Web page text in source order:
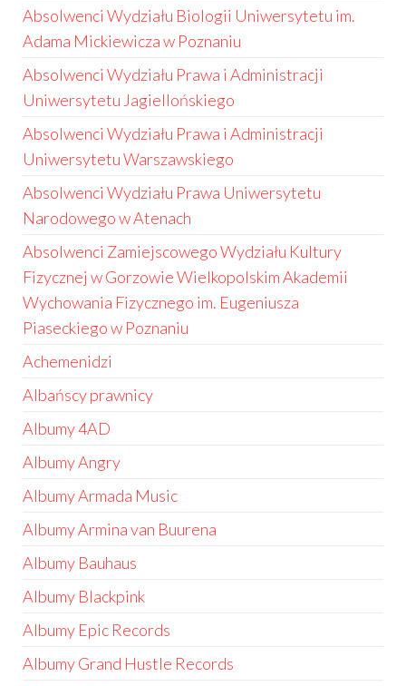
Absolwenci Wydziału Biologii Uniwersytetu im.
Adama Mickiewicza w Poznaniu
Absolwenci Wydziału Prawa i Administracji
Uniwersytetu Jagiellońskiego
Absolwenci Wydziału Prawa i Administracji
Uniwersytetu Warszawskiego
Absolwenci Wydziału Prawa Uniwersytetu
Narodowego w Atenach
Absolwenci Zamiejscowego Wydziału Kultury
Fizycznej w Gorzowie Wielkopolskim Akademii
Wychowania Fizycznego im. Eugeniusza
Piaseckiego w Poznaniu
Achemenidzi
Albańscy prawnicy
Albumy 4AD
Albumy Angry
Albumy Armada Music
Albumy Armina van Buurena
Albumy Bauhaus
Albumy Blackpink
Albumy Epic Records
Albumy Grand Hustle Records